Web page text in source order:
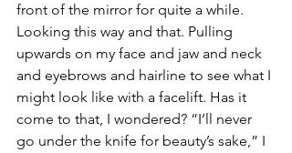
front of the mirror for quite a while.
Looking this way and that. Pulling
upwards on my face and jaw and neck
and eyebrows and hairline to see what I
might look like with a facelift. Has it
come to that, I wondered? “I’ll never
go under the knife for beauty’s sake,” I